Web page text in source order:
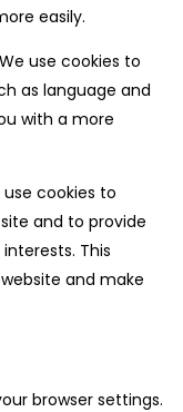
easily.
We use cookies to
as language and
with a more
use cookies to
and to provide
This
and make
browser settings.